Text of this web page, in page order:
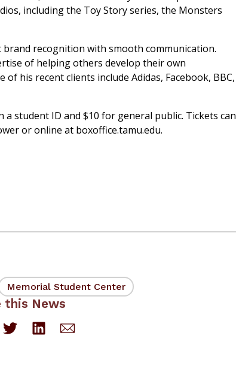
including the Toy Story series, the Monsters
recognition with smooth communication.
of helping others develop their own
his recent clients include Adidas, Facebook, BBC,
student ID and $10 for general public. Tickets can
or online at boxoffice.tamu.edu.
Memorial Student Center
this News